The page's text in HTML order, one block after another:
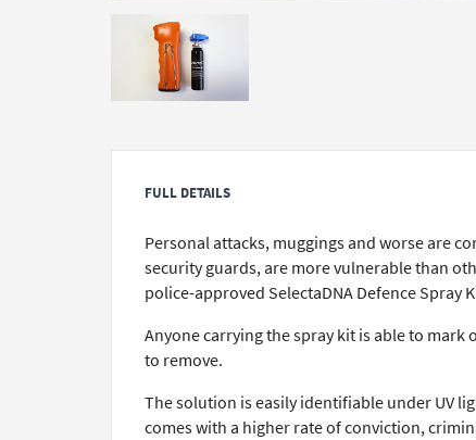
FULL DETAILS
Personal attacks, muggings and worse are
security guards, are more vulnerable than
police-approved SelectaDNA Defence Spray
Anyone carrying the spray kit is able to mark
to remove.
The solution is easily identifiable under UV
comes with a higher rate of conviction,